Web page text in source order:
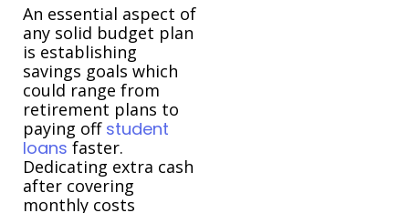
An essential aspect of
any solid budget plan
is establishing
savings goals which
could range from
retirement plans to
paying off student
loans faster.
Dedicating extra cash
after covering
monthly costs